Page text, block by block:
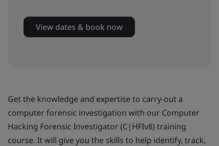
View dates & book now
Get the knowledge and expertise to carry-out a
computer forensic investigation with our Computer
Hacking Forensic Investigator (C|HFIv8) training
course. It will give you the skills to help identify, track,